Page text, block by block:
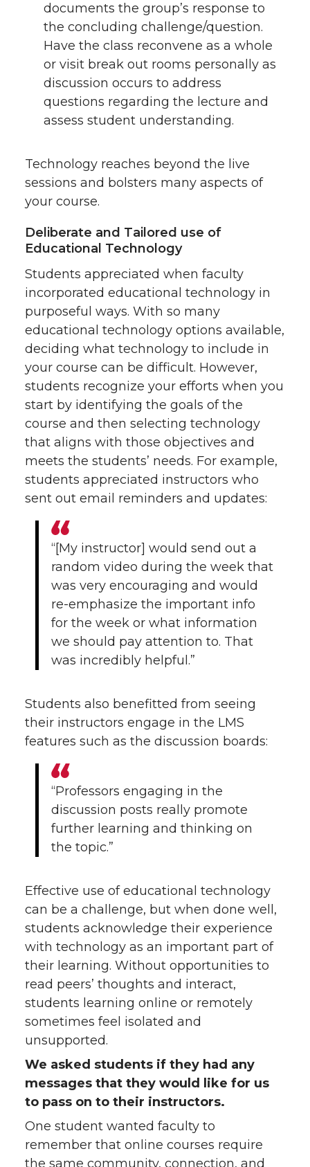
documents the group’s response to
the concluding challenge/question.
Have the class reconvene as a whole
or visit break out rooms personally as
discussion occurs to address
questions regarding the lecture and
assess student understanding.
Technology reaches beyond the live
sessions and bolsters many aspects of
your course.
Deliberate and Tailored use of
Educational Technology
Students appreciated when faculty
incorporated educational technology in
purposeful ways. With so many
educational technology options available,
deciding what technology to include in
your course can be difficult. However,
students recognize your efforts when you
start by identifying the goals of the
course and then selecting technology
that aligns with those objectives and
meets the students’ needs. For example,
students appreciated instructors who
sent out email reminders and updates:
“[My instructor] would send out a
random video during the week that
was very encouraging and would
re-emphasize the important info
for the week or what information
we should pay attention to. That
was incredibly helpful.”
Students also benefitted from seeing
their instructors engage in the LMS
features such as the discussion boards:
“Professors engaging in the
discussion posts really promote
further learning and thinking on
the topic.”
Effective use of educational technology
can be a challenge, but when done well,
students acknowledge their experience
with technology as an important part of
their learning. Without opportunities to
read peers’ thoughts and interact,
students learning online or remotely
sometimes feel isolated and
unsupported.
We asked students if they had any
messages that they would like for us
to pass on to their instructors.
One student wanted faculty to
remember that online courses require
the same community, connection, and